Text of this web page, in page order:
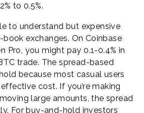
to 0.5%.
to understand but expensive
exchanges. On Coinbase
Pro, you might pay 0.1-0.4% in
trade. The spread-based
because most casual users
cost. If you’re making
large amounts, the spread
For buy-and-hold investors